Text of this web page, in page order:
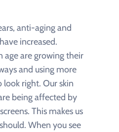
anti-aging and
increased.
age are growing their
and using more
right. Our skin
being affected by
This makes us
When you see